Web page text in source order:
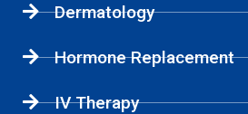
Dermatology
Hormone Replacement
IV Therapy